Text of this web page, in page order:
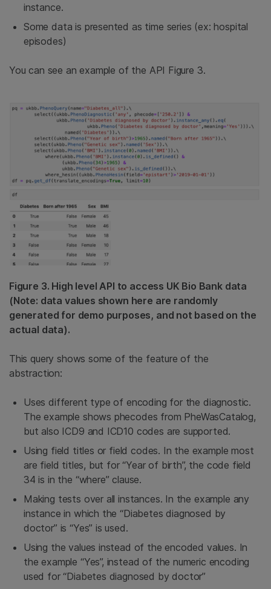
instance.
Some data is presented as time series (ex: hospital
episodes)
You can see an example of the API Figure 3.
Figure 3. High level API to access UK Bio Bank data
(Note: data values shown here are randomly
generated for demo purposes, and not based on the
actual data).
This query shows some of the feature of the
abstraction:
Uses different type of encoding for the diagnostic.
The example shows phecodes from PheWasCatalog,
but also ICD9 and ICD10 codes are supported.
Using field titles or field codes. In the example most
are field titles, but for “Year of birth”, the code field
34 is in the “where” clause.
Making tests over all instances. In the example any
instance in which the “Diabetes diagnosed by
doctor” is “Yes” is used.
Using the values instead of the encoded values. In
the example “Yes”, instead of the numeric encoding
used for “Diabetes diagnosed by doctor”